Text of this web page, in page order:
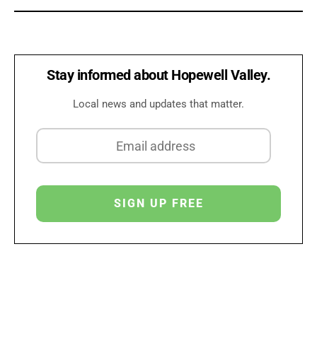
Stay informed about Hopewell Valley.
Local news and updates that matter.